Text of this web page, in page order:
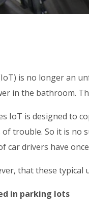
is no longer an
in the bathroom.
IoT is designed to
of trouble. So it is
car drivers have
that these
in parking lots